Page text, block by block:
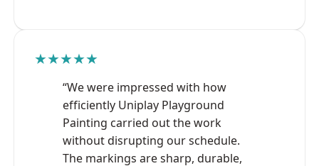
★★★★★
“We were impressed with how
efficiently Uniplay Playground
Painting carried out the work
without disrupting our schedule.
The markings are sharp, durable,